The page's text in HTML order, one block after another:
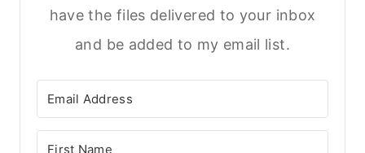
have the files delivered to your inbox
and be added to my email list.